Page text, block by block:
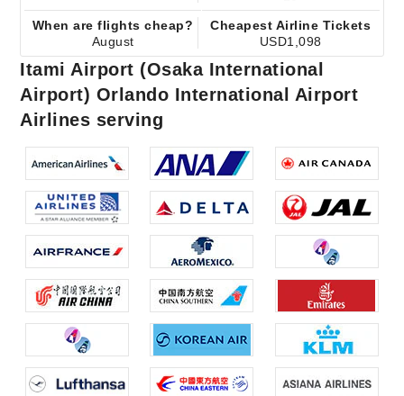
When are flights cheap?
August
Cheapest Airline Tickets
USD1,098
Itami Airport (Osaka International
Airport) Orlando International Airport
Airlines serving